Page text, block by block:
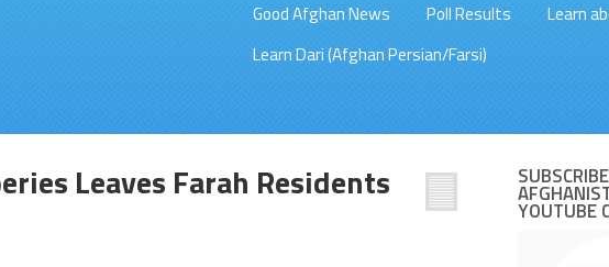
Good Afghan News
Poll Results
Learn
Learn Dari (Afghan Persian/Farsi)
Leaves Farah Residents
YOUTUBE